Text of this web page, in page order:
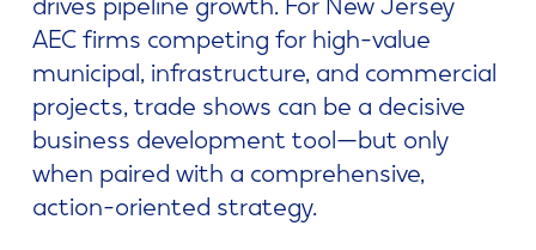
AEC firms competing for high-value
municipal, infrastructure, and commercial
projects, trade shows can be a decisive
business development tool—but only
when paired with a comprehensive,
action-oriented strategy.